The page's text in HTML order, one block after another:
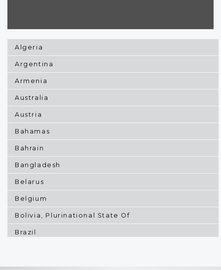
Algeria
Argentina
Armenia
Australia
Austria
Bahamas
Bahrain
Bangladesh
Belarus
Belgium
Bolivia, Plurinational State Of
Brazil
Canada